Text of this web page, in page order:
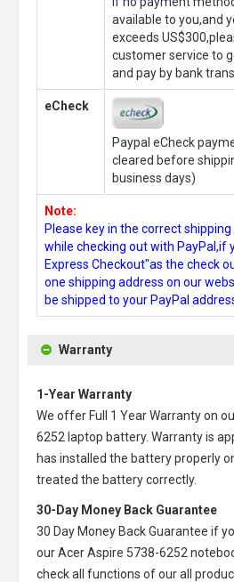
available to you,and
exceeds
customer service to
and pay by bank
eCheck
Paypal eCheck
cleared before
business days)
Note:
Please key in the correct
while checking out with PayPal,if
Express Checkout"as the check
one shipping address on our
be shipped to your PayPal
Warranty
1-Year Warranty
We offer Full 1 Year Warranty on
6252 laptop battery. Warranty is
has installed the battery properly
treated the battery correctly.
30-Day Money Back Guarantee
30 Day Money Back Guarantee if
ourAcer Aspire 5738-6252
check all functions of our all